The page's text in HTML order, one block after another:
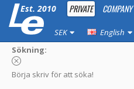
Est. 2010 PRIVATE COMPANY
SEK English
Sökning:
Börja skriv för att söka!